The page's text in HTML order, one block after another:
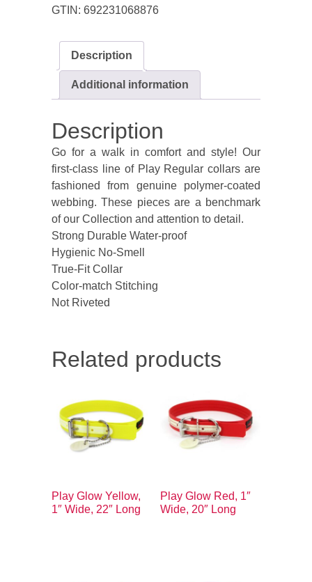
GTIN: 692231068876
Description
Additional information
Description
Go for a walk in comfort and style! Our
first-class line of Play Regular collars are
fashioned from genuine polymer-coated
webbing. These pieces are a benchmark
of our Collection and attention to detail.
Strong Durable Water-proof
Hygienic No-Smell
True-Fit Collar
Color-match Stitching
Not Riveted
Related products
Play Glow Yellow,
1″ Wide, 22″ Long
Play Glow Red, 1″
Wide, 20″ Long